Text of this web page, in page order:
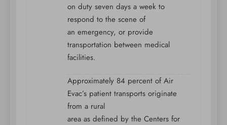
on duty seven days a week to
respond to the scene of
an emergency, or provide
transportation between medical
facilities.
Approximately 84 percent of Air
Evac’s patient transports originate
from a rural
area as defined by the Centers for